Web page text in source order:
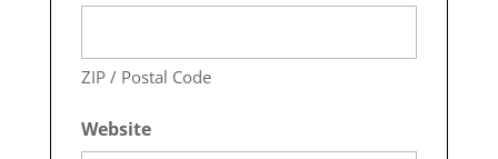
ZIP / Postal Code
Website